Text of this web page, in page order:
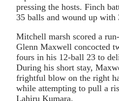
pressing the hosts. Finch
35 balls and wound up with
Mitchell marsh scored a
Glenn Maxwell concocted
fours in his 12-ball 23 to
During his short stay,
frightful blow on the right
while attempting to pull a
Lahiru Kumara.